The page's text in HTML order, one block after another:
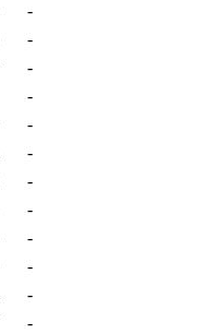
-
-
-
-
-
-
-
-
-
-
-
-